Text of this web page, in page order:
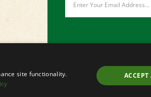
site functionality.
ACCEPT